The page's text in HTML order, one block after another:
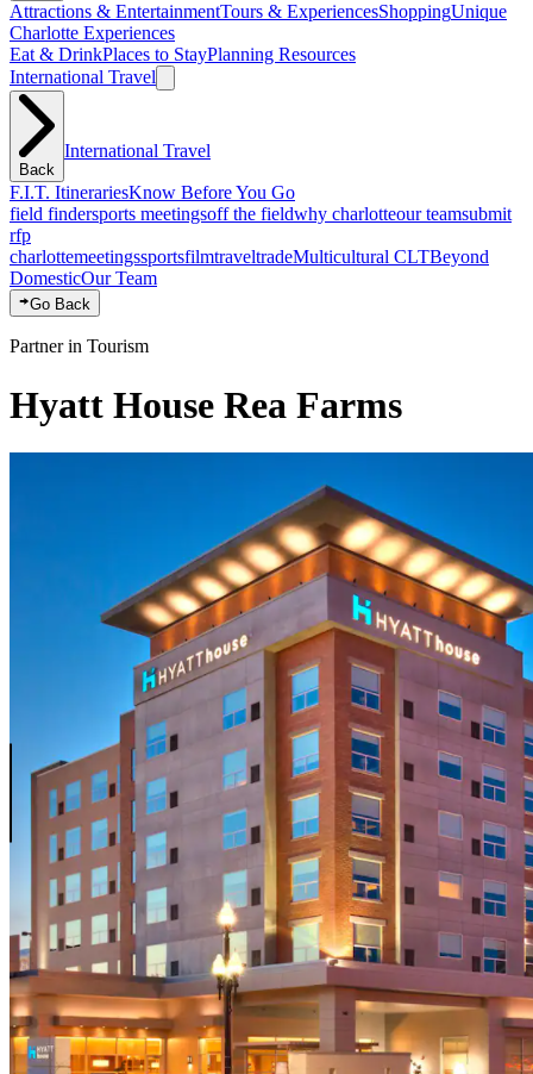
Attractions & EntertainmentTours & ExperiencesShoppingUnique
Charlotte Experiences
Eat & DrinkPlaces to StayPlanning Resources
International Travel
Back
International Travel
F.I.T. ItinerariesKnow Before You Go
field findersports meetingsoff the fieldwhy charlotteour teamsubmit
rfp
charlottemeetingssportsfilmtraveltradeMulticultural CLTBeyond
DomesticOur Team
Go Back
Partner in Tourism
Hyatt House Rea Farms